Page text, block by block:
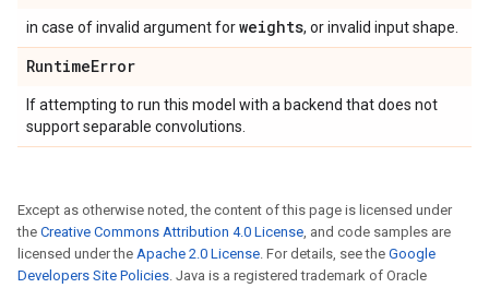
in case of invalid argument forweights, or invalid input shape.
RuntimeError
If attempting to run this model with a backend that does not
support separable convolutions.
Except as otherwise noted, the content of this page is licensed under
the Creative Commons Attribution 4.0 License, and code samples are
licensed under the Apache 2.0 License. For details, see the Google
Developers Site Policies. Java is a registered trademark of Oracle